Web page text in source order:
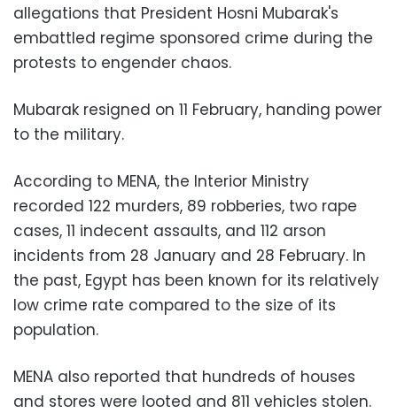
allegations that President Hosni Mubarak's
embattled regime sponsored crime during the
protests to engender chaos.
Mubarak resigned on 11 February, handing power
to the military.
According to MENA, the Interior Ministry
recorded 122 murders, 89 robberies, two rape
cases, 11 indecent assaults, and 112 arson
incidents from 28 January and 28 February. In
the past, Egypt has been known for its relatively
low crime rate compared to the size of its
population.
MENA also reported that hundreds of houses
and stores were looted and 811 vehicles stolen.